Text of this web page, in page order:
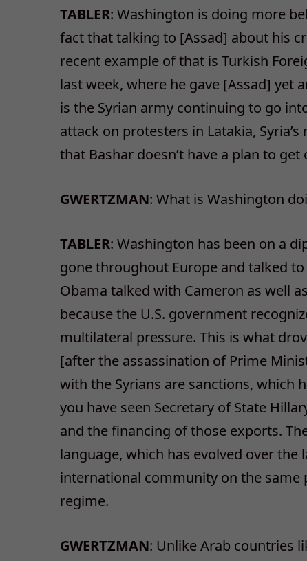
TABLER: Washington is doing more
fact that talking to [Assad] about his
recent example of that is Turkish
last week, where he gave [Assad] yet
is the Syrian army continuing to go
attack on protesters in Latakia,
that Bashar doesn’t have a plan to
GWERTZMAN: What is Washington
TABLER: Washington has been on a
gone throughout Europe and talked
Obama talked with Cameron as well
because the U.S. government
multilateral pressure. This is what
[after the assassination of Prime
with the Syrians are sanctions, which
you have seen Secretary of State
and the financing of those exports.
language, which has evolved over
international community on the same
regime.
GWERTZMAN: Unlike Arab countries